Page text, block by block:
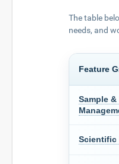
The table
needs, and
Feature
Sample
Scientific